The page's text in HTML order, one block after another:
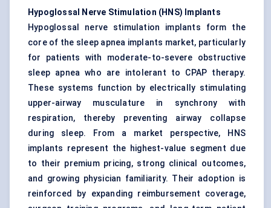
Hypoglossal Nerve Stimulation (HNS) Implants
Hypoglossal nerve stimulation implants form the
core of the sleep apnea implants market, particularly
for patients with moderate-to-severe obstructive
sleep apnea who are intolerant to CPAP therapy.
These systems function by electrically stimulating
upper-airway musculature in synchrony with
respiration, thereby preventing airway collapse
during sleep. From a market perspective, HNS
implants represent the highest-value segment due
to their premium pricing, strong clinical outcomes,
and growing physician familiarity. Their adoption is
reinforced by expanding reimbursement coverage,